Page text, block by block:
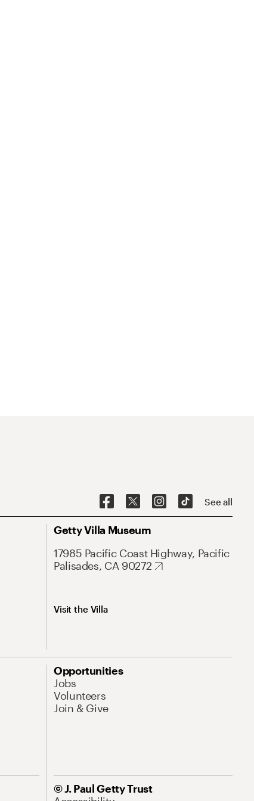
See all
Getty Villa Museum
17985 Pacific Coast Highway, Pacific
Palisades, CA 90272
Visit the Villa
Opportunities
Jobs
Volunteers
Join & Give
© J. Paul Getty Trust